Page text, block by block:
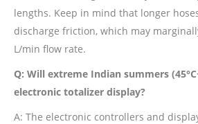
lengths. Keep in mind that longer
discharge friction, which may
L/min flow rate.
Q: Will extreme Indian summers
electronic totalizer display?
A: The electronic controllers and